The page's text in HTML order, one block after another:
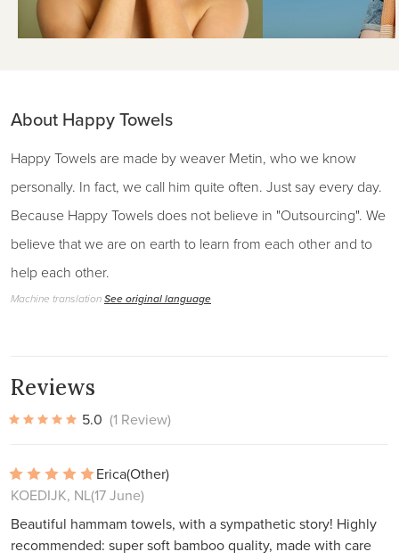
About Happy Towels
Happy Towels are made by weaver Metin, who we know
personally. In fact, we call him quite often. Just say every day.
Because Happy Towels does not believe in "Outsourcing". We
believe that we are on earth to learn from each other and to
help each other.
Machine translationSee original language
Reviews
5.0 (1 Review)
Erica(Other)
KOEDIJK, NL(17 June)
Beautiful hammam towels, with a sympathetic story! Highly
recommended: super soft bamboo quality, made with care